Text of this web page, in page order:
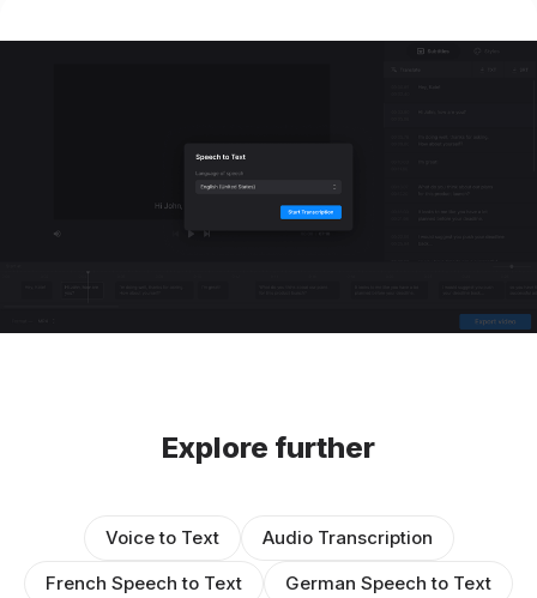
Explore further
Voice to Text
Audio Transcription
French Speech to Text
German Speech to Text